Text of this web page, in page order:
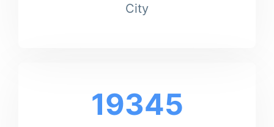
City
19345